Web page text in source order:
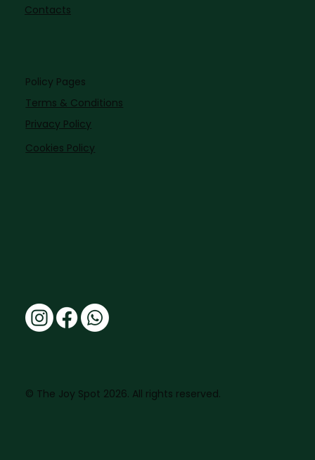
© The Joy Spot 2026. All rights reserved.
Policy Pages
Terms & Conditions
Privacy Policy
Cookies Policy
Contacts